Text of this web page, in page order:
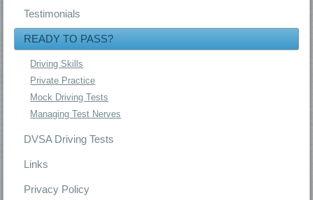
Testimonials
READY TO PASS?
Driving Skills
Private Practice
Mock Driving Tests
Managing Test Nerves
DVSA Driving Tests
Links
Privacy Policy